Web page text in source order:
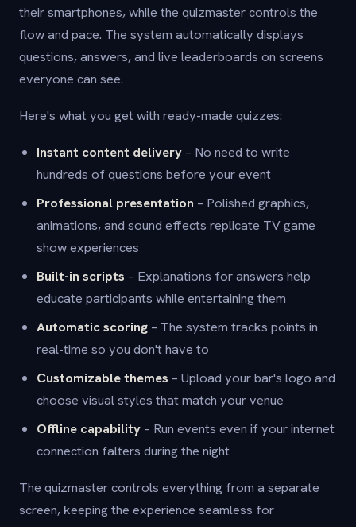
their smartphones, while the quizmaster controls the
flow and pace. The system automatically displays
questions, answers, and live leaderboards on screens
everyone can see.
Here's what you get with ready-made quizzes:
Instant content delivery – No need to write
hundreds of questions before your event
Professional presentation – Polished graphics,
animations, and sound effects replicate TV game
show experiences
Built-in scripts – Explanations for answers help
educate participants while entertaining them
Automatic scoring – The system tracks points in
real-time so you don't have to
Customizable themes – Upload your bar's logo and
choose visual styles that match your venue
Offline capability – Run events even if your internet
connection falters during the night
The quizmaster controls everything from a separate
screen, keeping the experience seamless for